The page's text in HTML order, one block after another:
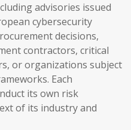
advisories issued
cybersecurity
decisions,
contractors, critical
or organizations subject
Each
its own risk
of its industry and